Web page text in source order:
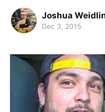
Joshua
Dec 3, 2015